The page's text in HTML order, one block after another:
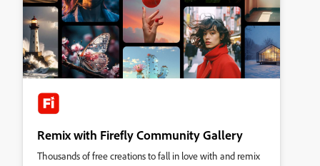
Remix with Firefly Community Gallery
Thousands of free creations to fall in love with and remix